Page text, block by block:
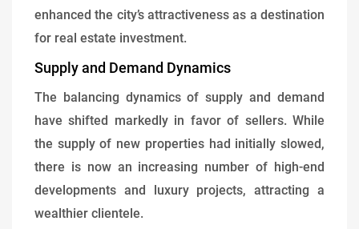
enhanced the city’s attractiveness as a destination
for real estate investment.
Supply and Demand Dynamics
The balancing dynamics of supply and demand
have shifted markedly in favor of sellers. While
the supply of new properties had initially slowed,
there is now an increasing number of high-end
developments and luxury projects, attracting a
wealthier clientele.